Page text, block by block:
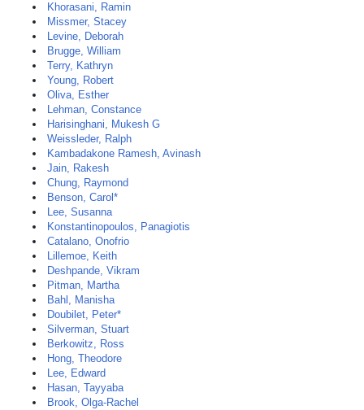
Khorasani, Ramin
Missmer, Stacey
Levine, Deborah
Brugge, William
Terry, Kathryn
Young, Robert
Oliva, Esther
Lehman, Constance
Harisinghani, Mukesh G
Weissleder, Ralph
Kambadakone Ramesh, Avinash
Jain, Rakesh
Chung, Raymond
Benson, Carol*
Lee, Susanna
Konstantinopoulos, Panagiotis
Catalano, Onofrio
Lillemoe, Keith
Deshpande, Vikram
Pitman, Martha
Bahl, Manisha
Doubilet, Peter*
Silverman, Stuart
Berkowitz, Ross
Hong, Theodore
Lee, Edward
Hasan, Tayyaba
Brook, Olga-Rachel